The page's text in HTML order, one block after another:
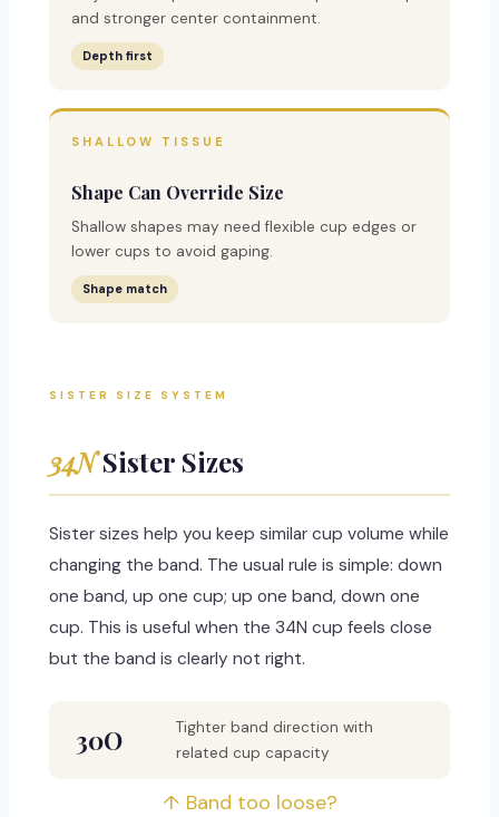
and stronger center containment.
Depth first
SHALLOW TISSUE
Shape Can Override Size
Shallow shapes may need flexible cup edges or
lower cups to avoid gaping.
Shape match
SISTER SIZE SYSTEM
34NSister Sizes
Sister sizes help you keep similar cup volume while
changing the band. The usual rule is simple: down
one band, up one cup; up one band, down one
cup. This is useful when the 34N cup feels close
but the band is clearly not right.
30O
Tighter band direction with
related cup capacity
↑ Band too loose?